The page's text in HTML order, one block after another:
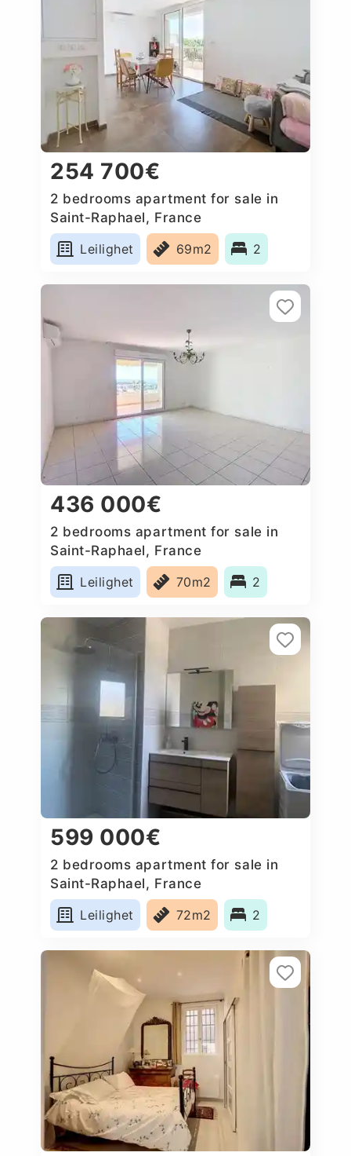
254 700€
2 bedrooms apartment for sale in
Saint-Raphael, France
Leilighet
69m2 2
436 000€
2 bedrooms apartment for sale in
Saint-Raphael, France
Leilighet
70m2 2
599 000€
2 bedrooms apartment for sale in
Saint-Raphael, France
Leilighet
72m2 2